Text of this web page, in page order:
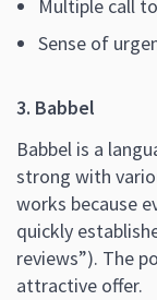
Multiple call
Sense of
3. Babbel
Babbel is a
strong with
works because
quickly
reviews”). The
attractive offer.